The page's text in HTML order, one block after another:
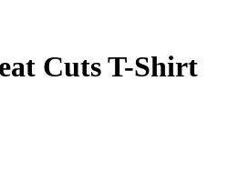
Cuts T-Shirt